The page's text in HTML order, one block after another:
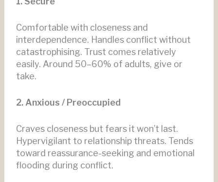
Comfortable with closeness and
interdependence. Handles conflict without
catastrophising. Trust comes relatively
easily. Around 50–60% of adults, give or
take.
2. Anxious / Preoccupied
Craves closeness but fears it won’t last.
Hypervigilant to relationship threats. Tends
toward reassurance-seeking and emotional
flooding during conflict.